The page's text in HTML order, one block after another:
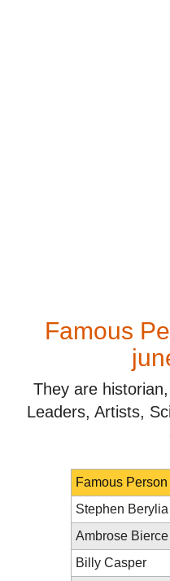
Famous
They are
Leaders, Artists,
Famous Person
Stephen Berylia
Ambrose Bierce
Billy Casper